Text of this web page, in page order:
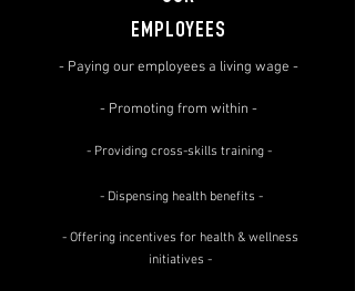
EMPLOYEES
- Paying our employees a living wage -
- Providing cross-skills training -
- Promoting from within -
- Dispensing health benefits -
- Offering incentives for health & wellness
initiatives -